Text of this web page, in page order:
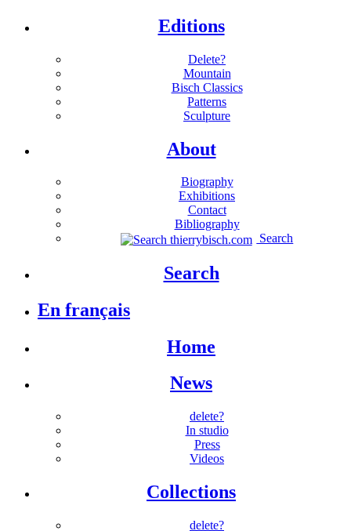
Editions
Delete?
Mountain
Bisch Classics
Patterns
Sculpture
About
Biography
Exhibitions
Contact
Bibliography
Search
Search
En français
Home
News
delete?
In studio
Press
Videos
Collections
delete?